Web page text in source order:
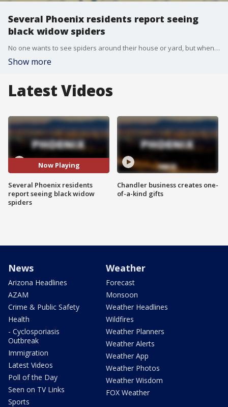
Several Phoenix residents report seeing
black widow spiders
No one wants to see spiders around their house or yard, but when it's a black widow, it can be even more dangerous. FOX 10's Anita Roman speaks with Brandin Bear, owner of Frontino Pest Co., as more black widow sightings have been reported around the Valley.
Show more
Latest Videos
Now Playing
Several Phoenix residents
report seeing black widow
spiders
Chandler business creates one-
of-a-kind gifts
News
Arizona Headlines
AZAM
Crime & Public Safety
Health
- Cyclosporiasis
Outbreak
Immigration
Latest Videos
Poll of the Day
Seen on TV Links
Sports
Weather
Forecast
Monsoon
Weather Headlines
Wildfires
Weather Planners
Weather Alerts
Weather App
Weather Photos
Weather Wisdom
FOX Weather